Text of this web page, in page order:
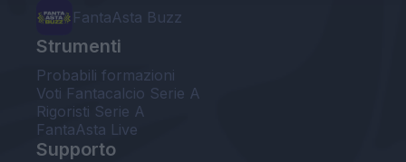
FantaAsta Buzz
Strumenti
Probabili formazioni
Voti Fantacalcio Serie A
Rigoristi Serie A
FantaAsta Live
Supporto